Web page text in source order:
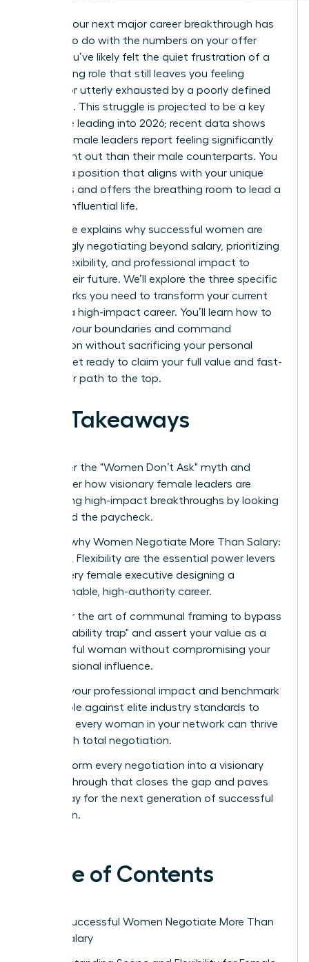
What if your next major career breakthrough has
nothing to do with the numbers on your offer
letter? You’ve likely felt the quiet frustration of a
high-paying role that still leaves you feeling
invisible or utterly exhausted by a poorly defined
workload. This struggle is projected to be a key
challenge leading into 2026; recent data shows
43% of female leaders report feeling significantly
more burnt out than their male counterparts. You
deserve a position that aligns with your unique
strengths and offers the breathing room to lead a
thriving, influential life.
This guide explains why successful women are
increasingly negotiating beyond salary, prioritizing
scope, flexibility, and professional impact to
secure their future. We’ll explore the three specific
frameworks you need to transform your current
role into a high-impact career. You’ll learn how to
redefine your boundaries and command
recognition without sacrificing your personal
health. Get ready to claim your full value and fast-
track your path to the top.
Key Takeaways
Shatter the "Women Don’t Ask" myth and
discover how visionary female leaders are
securing high-impact breakthroughs by looking
beyond the paycheck.
Learn why Women Negotiate More Than Salary:
Scope, Flexibility are the essential power levers
for every female executive designing a
sustainable, high-authority career.
Master the art of communal framing to bypass
the "likability trap" and assert your value as a
powerful woman without compromising your
professional influence.
Audit your professional impact and benchmark
your role against elite industry standards to
ensure every woman in your network can thrive
through total negotiation.
Transform every negotiation into a visionary
breakthrough that closes the gap and paves
the way for the next generation of successful
women.
Table of Contents
Why Successful Women Negotiate More Than
Just Salary